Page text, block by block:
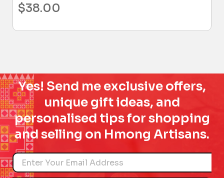
$38.00
Yes! Send me exclusive offers,
unique gift ideas, and
personalised tips for shopping
and selling on Hmong Artisans.
Name